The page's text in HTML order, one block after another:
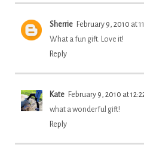
Sherrie February 9, 2010 at
What a fun gift. Love it!
Reply
Kate February 9, 2010 at
what a wonderful gift!
Reply